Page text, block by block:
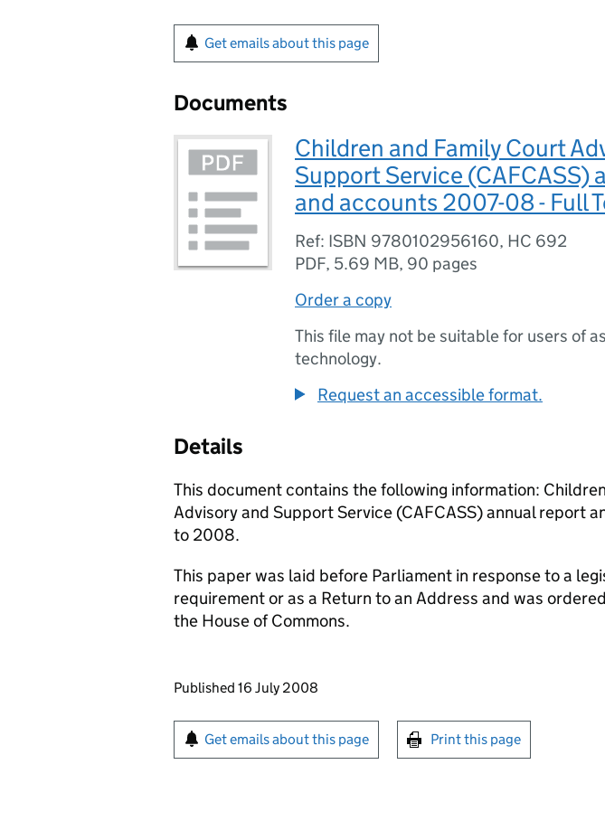
Get emails about this page
Documents
Children and Family Court
Support Service (CAFCASS)
and accounts 2007-08 - Full
Ref: ISBN 9780102956160, HC 692
PDF, 5.69 MB, 90 pages
Order a copy
This file may not be suitable for users of
technology.
Request an accessible format.
Details
This document contains the following information:
Advisory and Support Service (CAFCASS) annual report
to 2008.
This paper was laid before Parliament in response to a
requirement or as a Return to an Address and was
the House of Commons.
Updates to this page
Published 16 July 2008
Sign up for emails or print this page
Get emails about this page Print this page